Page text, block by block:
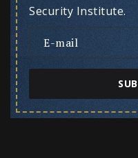
Security Institute.